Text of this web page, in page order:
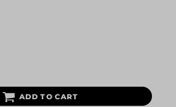
ADD TO CART